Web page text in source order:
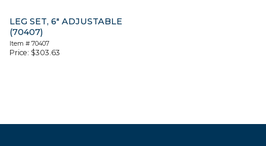
LEG SET, 6″ ADJUSTABLE
(70407)
Item # 70407
Price: $303.63